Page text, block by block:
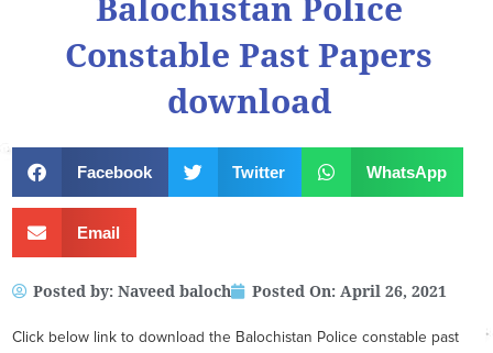
Balochistan Police
Constable Past Papers
download
Facebook Twitter WhatsApp
Email
Posted by: Naveed baloch Posted On: April 26, 2021
Click below link to download the Balochistan Police constable past